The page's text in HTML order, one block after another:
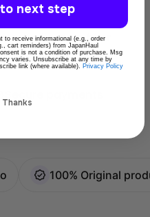
silicone rubber
100% Original
next step
to receive informational (e.g., order
cart reminders) from JapanHaul
is not a condition of purchase. Msg
varies. Unsubscribe at any time by
link (where available). Privacy Policy
Thanks